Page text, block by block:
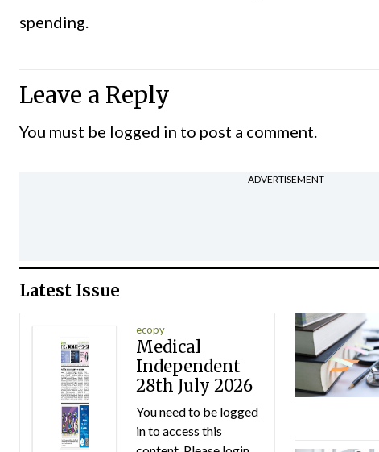
spending.
Leave a Reply
You must be logged in to post a comment.
ADVERTISEMENT
Latest Issue
ecopy
Medical
Independent
28th July 2026
You need to be logged
in to access this